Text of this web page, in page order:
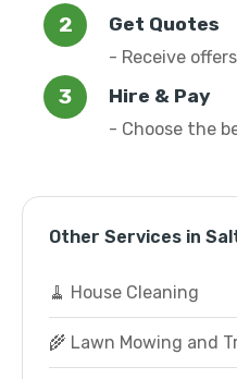
Get Quotes
- Receive
Hire & Pay
- Choose the
Other Services in
🧹 House Cleaning
🌾 Lawn Mowing and